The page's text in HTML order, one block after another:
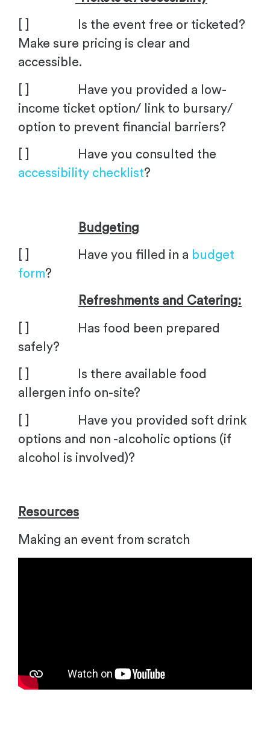
[ ] Is the event free or ticketed?
Make sure pricing is clear and
accessible.
[ ] Have you provided a low-
income ticket option/ link to bursary/
option to prevent financial barriers?
[ ] Have you consulted the
accessibility checklist?
Budgeting
[ ] Have you filled in a budget
form?
Refreshments and Catering:
[ ] Has food been prepared
safely?
[ ] Is there available food
allergen info on-site?
[ ] Have you provided soft drink
options and non -alcoholic options (if
alcohol is involved)?
Resources
Making an event from scratch